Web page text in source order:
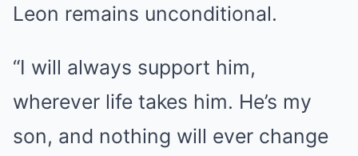
Leon remains unconditional.
“I will always support him,
wherever life takes him. He’s my
son, and nothing will ever change